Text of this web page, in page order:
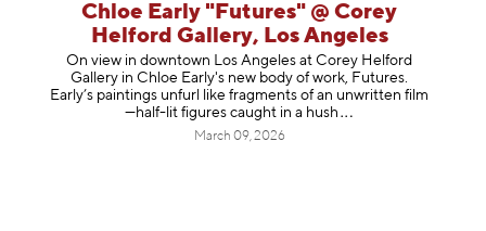
Chloe Early "Futures" @ Corey
Helford Gallery, Los Angeles
On view in downtown Los Angeles at Corey Helford
Gallery in Chloe Early's new body of work, Futures.
Early’s paintings unfurl like fragments of an unwritten film
—half-lit figures caught in a hush
March 09, 2026